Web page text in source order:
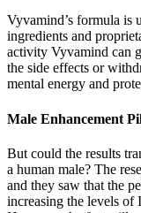
Vyvamind’s formula is
ingredients and
activity Vyvamind can
the side effects or
mental energy and
Male Enhancement
But could the results
a human male? The
and they saw that the
increasing the levels